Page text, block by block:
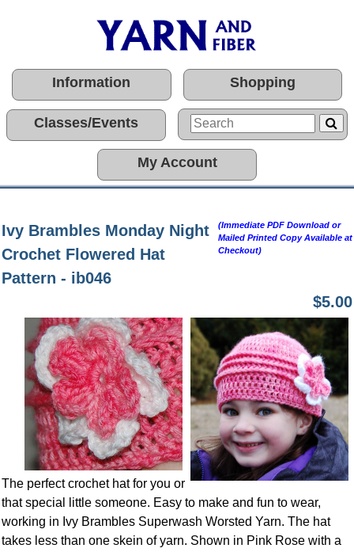
Information Shopping
Classes/Events
My Account
Ivy Brambles Monday Night
Crochet Flowered Hat
Pattern - ib046
(Immediate PDF Download or
Mailed Printed Copy Available at
Checkout)
$5.00
The perfect crochet hat for you or
that special little someone. Easy to make and fun to wear,
working in Ivy Brambles Superwash Worsted Yarn. The hat
takes less than one skein of yarn. Shown in Pink Rose with a